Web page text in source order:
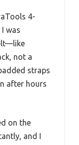
4-
was
not a
straps
after hours
on the
and I